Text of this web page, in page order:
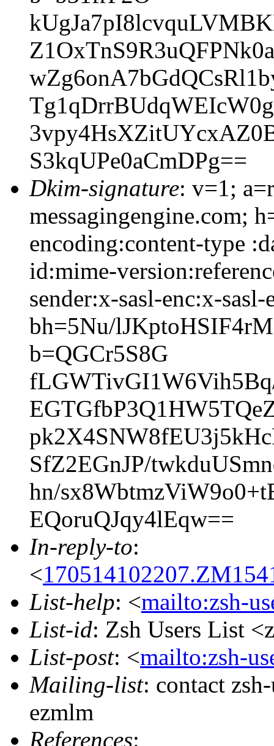
S3kqUPe0aCmDPg==
Dkim-signature: v=1;
messagingengine.com;
encoding:content-type
id:mime-
sender:x-sasl-enc:x-
bh=5Nu/
b=QGCr5S8G
SfZ2EGnJP/
hn/
EQoruQJqy4lEqw==
In-reply-to:
<
List-help: <mailto:zsh-
List-id: Zsh Users List
List-post: <mailto:zsh-
Mailing-list: contact
ezmlm
References: